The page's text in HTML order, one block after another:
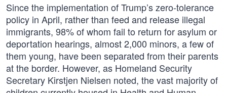
Since the implementation of Trump’s zero-tolerance
policy in April, rather than feed and release illegal
immigrants, 98% of whom fail to return for asylum or
deportation hearings, almost 2,000 minors, a few of
them young, have been separated from their parents
at the border. However, as Homeland Security
Secretary Kirstjen Nielsen noted, the vast majority of